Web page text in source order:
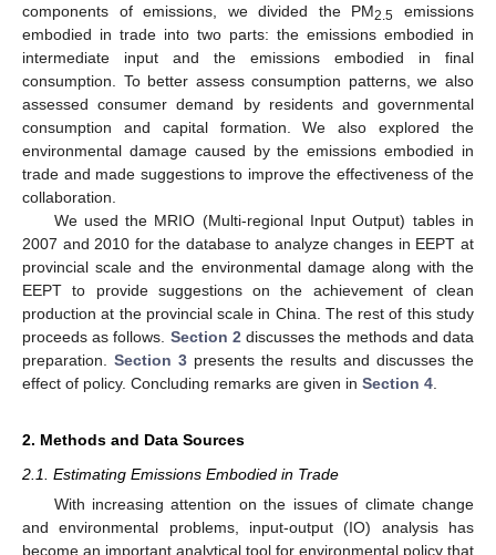
components of emissions, we divided the PM2.5
emissions
embodied in trade into two parts: the emissions embodied in
intermediate input and the emissions embodied in final
consumption. To better assess consumption patterns, we also
assessed consumer demand by residents and governmental
consumption and capital formation. We also explored the
environmental damage caused by the emissions embodied in
trade and made suggestions to improve the effectiveness of the
collaboration.
We used the MRIO (Multi-regional Input Output) tables in
2007 and 2010 for the database to analyze changes in EEPT at
provincial scale and the environmental damage along with the
EEPT to provide suggestions on the achievement of clean
production at the provincial scale in China. The rest of this study
proceeds as follows. Section 2 discusses the methods and data
preparation. Section 3 presents the results and discusses the
effect of policy. Concluding remarks are given in Section 4
2. Methods and Data Sources
2.1. Estimating Emissions Embodied in Trade
With increasing attention on the issues of climate change
and environmental problems, input-output (IO) analysis has
become an important analytical tool for environmental policy that